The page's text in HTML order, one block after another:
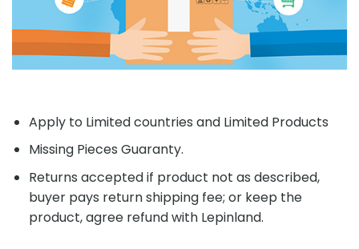
Apply to Limited countries and Limited Products
Missing Pieces Guaranty.
Returns accepted if product not as described,
buyer pays return shipping fee; or keep the
product, agree refund with Lepinland.